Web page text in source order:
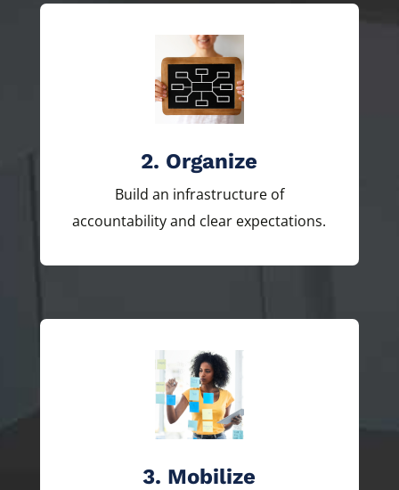
2. Organize
Build an infrastructure of
accountability and clear expectations.
3. Mobilize